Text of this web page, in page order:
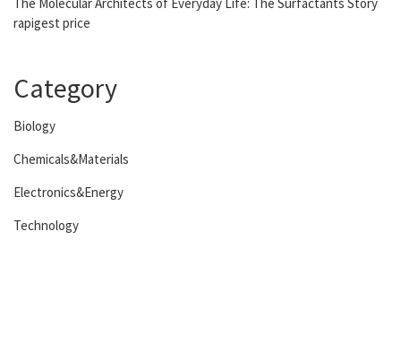
rapigest price
Category
Biology
Chemicals&Materials
Electronics&Energy
Technology